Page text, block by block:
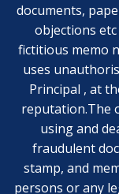
documents,
objections
fictitious memo
uses
Principal , at
reputation.The
using and
fraudulent
stamp, and
persons or any